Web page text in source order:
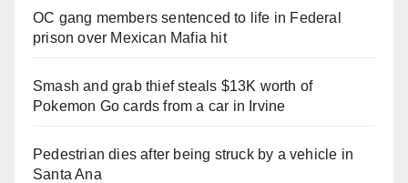
OC gang members sentenced to life in Federal
prison over Mexican Mafia hit
Smash and grab thief steals $13K worth of
Pokemon Go cards from a car in Irvine
Pedestrian dies after being struck by a vehicle in
Santa Ana